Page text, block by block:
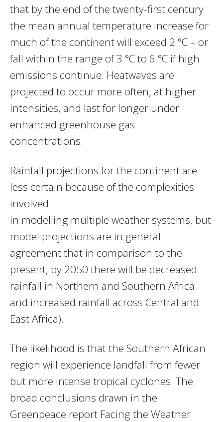
that by the end of the twenty-first century
the mean annual temperature increase for
much of the continent will exceed 2 °C – or
fall within the range of 3 °C to 6 °C if high
emissions continue. Heatwaves are
projected to occur more often, at higher
intensities, and last for longer under
enhanced greenhouse gas
concentrations.
Rainfall projections for the continent are
less certain because of the complexities
involved
in modelling multiple weather systems, but
model projections are in general
agreement that in comparison to the
present, by 2050 there will be decreased
rainfall in Northern and Southern Africa
and increased rainfall across Central and
East Africa).
The likelihood is that the Southern African
region will experience landfall from fewer
but more intense tropical cyclones. The
broad conclusions drawn in the
Greenpeace report Facing the Weather